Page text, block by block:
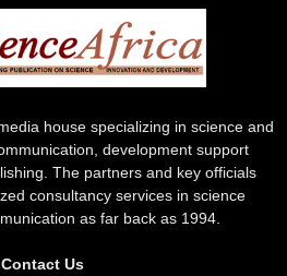
house specializing in science and
development support
The partners and key officials
consultancy services in science
as far back as 1994.
Contact Us